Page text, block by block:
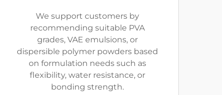
We support customers by
recommending suitable PVA
grades, VAE emulsions, or
dispersible polymer powders based
on formulation needs such as
flexibility, water resistance, or
bonding strength.